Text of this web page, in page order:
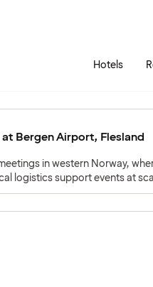
Hotels
Bergen Airport, Flesland
in western Norway,
logistics support events at